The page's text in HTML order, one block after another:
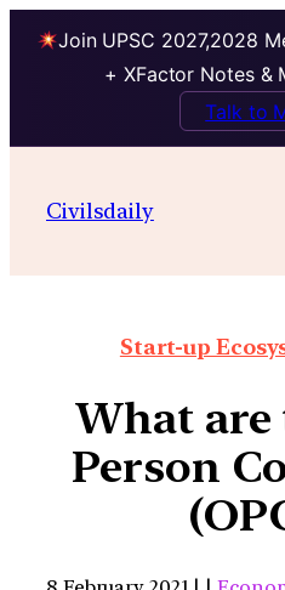
Join UPSC 2027,2028
+ XFactor Notes &
Talk to
Civilsdaily
Start-up
What are
Person